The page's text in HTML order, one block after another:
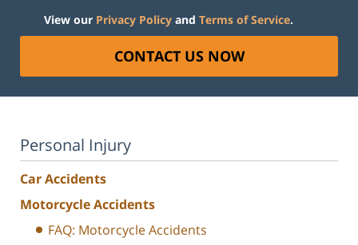
View our Privacy Policy and Terms of Service.
CONTACT US NOW
Personal Injury
Car Accidents
Motorcycle Accidents
FAQ: Motorcycle Accidents